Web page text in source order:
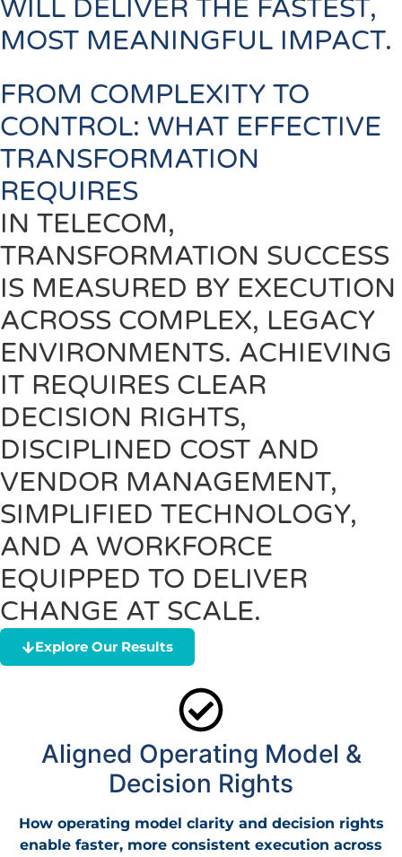
WILL DELIVER THE FASTEST,
MOST MEANINGFUL IMPACT.
FROM COMPLEXITY TO
CONTROL: WHAT EFFECTIVE
TRANSFORMATION
REQUIRES
IN TELECOM,
TRANSFORMATION SUCCESS
IS MEASURED BY EXECUTION
ACROSS COMPLEX, LEGACY
ENVIRONMENTS. ACHIEVING
IT REQUIRES CLEAR
DECISION RIGHTS,
DISCIPLINED COST AND
VENDOR MANAGEMENT,
SIMPLIFIED TECHNOLOGY,
AND A WORKFORCE
EQUIPPED TO DELIVER
CHANGE AT SCALE.
Explore Our Results
Aligned Operating Model &
Decision Rights
How operating model clarity and decision rights
enable faster, more consistent execution across